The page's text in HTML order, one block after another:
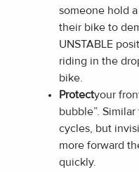
someone hold
their bike to
UNSTABLE
riding in the
bike.
Protectyour
bubble”.
cycles, but
more forward
quickly.